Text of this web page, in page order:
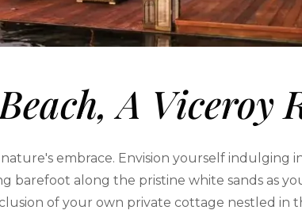
A Viceroy
embrace. Envision yourself indulging
barefoot along the pristine white sands as
of your own private cottage nestled in